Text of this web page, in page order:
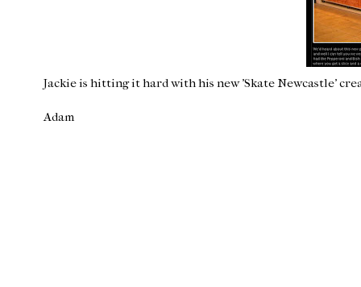
Jackie is hitting it hard with his new 'Skate Newcastle'
Adam